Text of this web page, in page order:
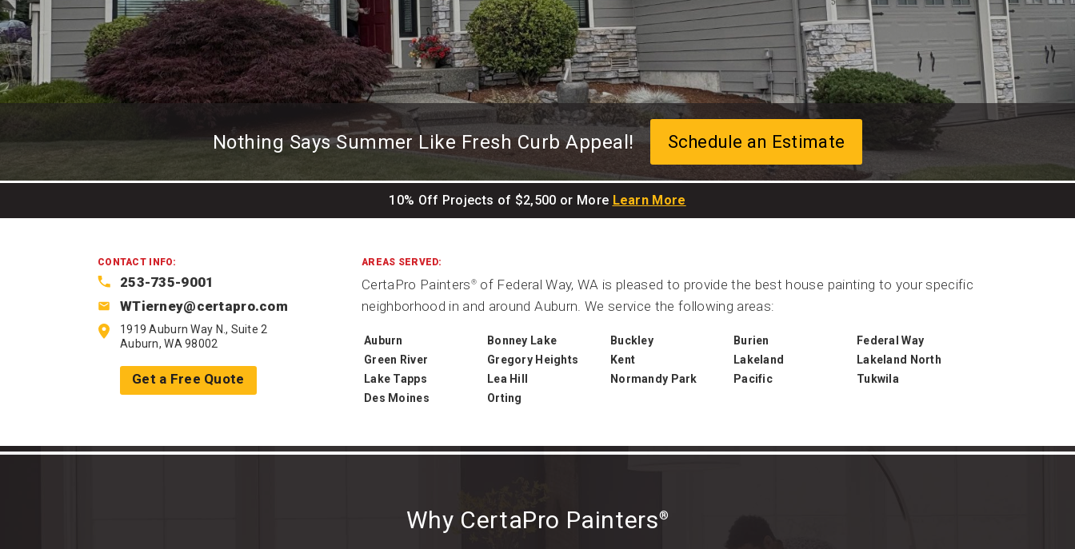
Nothing Says Summer Like Fresh Curb Appeal! Schedule an Estimate
10% Off Projects of $2,500 or More Learn More
CONTACT INFO:
253-735-9001
WTierney@certapro.com
1919 Auburn Way N., Suite 2
Auburn, WA 98002
Get a Free Quote
AREAS SERVED:
CertaPro Painters ® of Federal Way, WA is pleased to provide the best house painting to your specific
neighborhood in and around Auburn. We service the following areas:
Auburn Bonney Lake Buckley Burien
Federal Way
Green River
Gregory Heights Kent Lakeland
Lakeland North
Lake Tapps
Lea Hill Normandy Park Pacific
Tukwila
Des Moines
Orting
Why CertaPro Painters®